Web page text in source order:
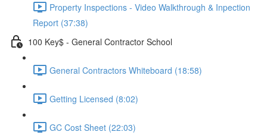
Property Inspections - Video Walkthrough & Inpection
Report (37:38)
100 Key$ - General Contractor School
General Contractors Whiteboard (18:58)
Getting Licensed (8:02)
GC Cost Sheet (22:03)